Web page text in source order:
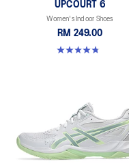
UPCOURT 6
Women's Indoor Shoes
RM 249.00
4.7 out of 5 stars. 248 reviews